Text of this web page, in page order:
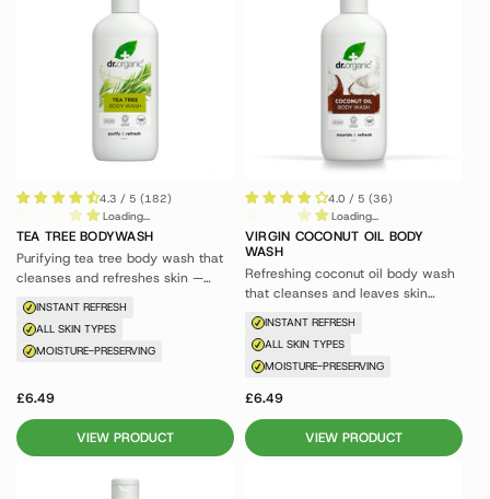
4.3 / 5 (182)
Loading...
TEA TREE BODYWASH
Purifying tea tree body wash that
cleanses and refreshes skin —
great for blemish-prone skin.
INSTANT REFRESH
ALL SKIN TYPES
MOISTURE-PRESERVING
£6.49
VIEW PRODUCT
4.0 / 5 (36)
Loading...
VIRGIN COCONUT OIL BODY
WASH
Refreshing coconut oil body wash
that cleanses and leaves skin
feeling nourished.
INSTANT REFRESH
ALL SKIN TYPES
MOISTURE-PRESERVING
£6.49
VIEW PRODUCT